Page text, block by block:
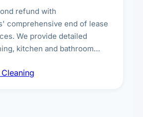
refund with
comprehensive end of lease
We provide detailed
kitchen and bathroom
full inspection-ready